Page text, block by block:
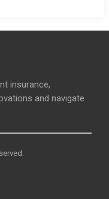
insurance,
and navigate